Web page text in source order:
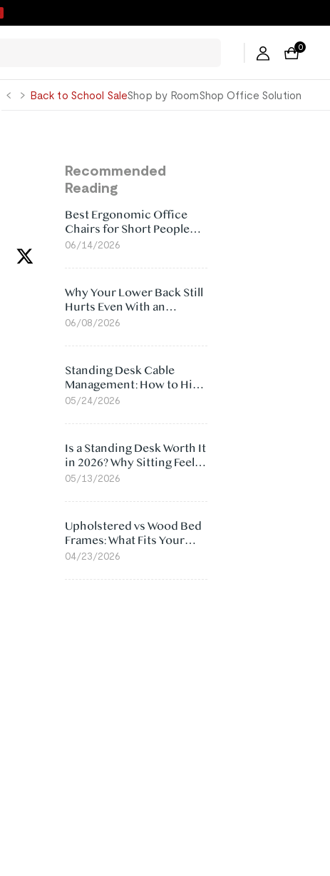
0
GeorgeBack to School SaleShop by RoomShop Office Solution
Recommended
Reading
Best Ergonomic Office
Chairs for Short People
(2026)
06/14/2026
Why Your Lower Back Still
Hurts Even With an
Ergonomic Chair: 5
06/08/2026
Standing Desk Cable
Management: How to Hide
Cables Under Your Desk
05/24/2026
Is a Standing Desk Worth It
in 2026? Why Sitting Feels
Worse at Home
05/13/2026
Upholstered vs Wood Bed
Frames: What Fits Your
Bedroom Best?
04/23/2026